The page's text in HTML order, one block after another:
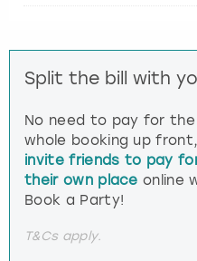
Split the bill with
No need to pay for the
whole booking up front,
invite friends to pay
their own place online
Book a Party!
T&Cs apply.